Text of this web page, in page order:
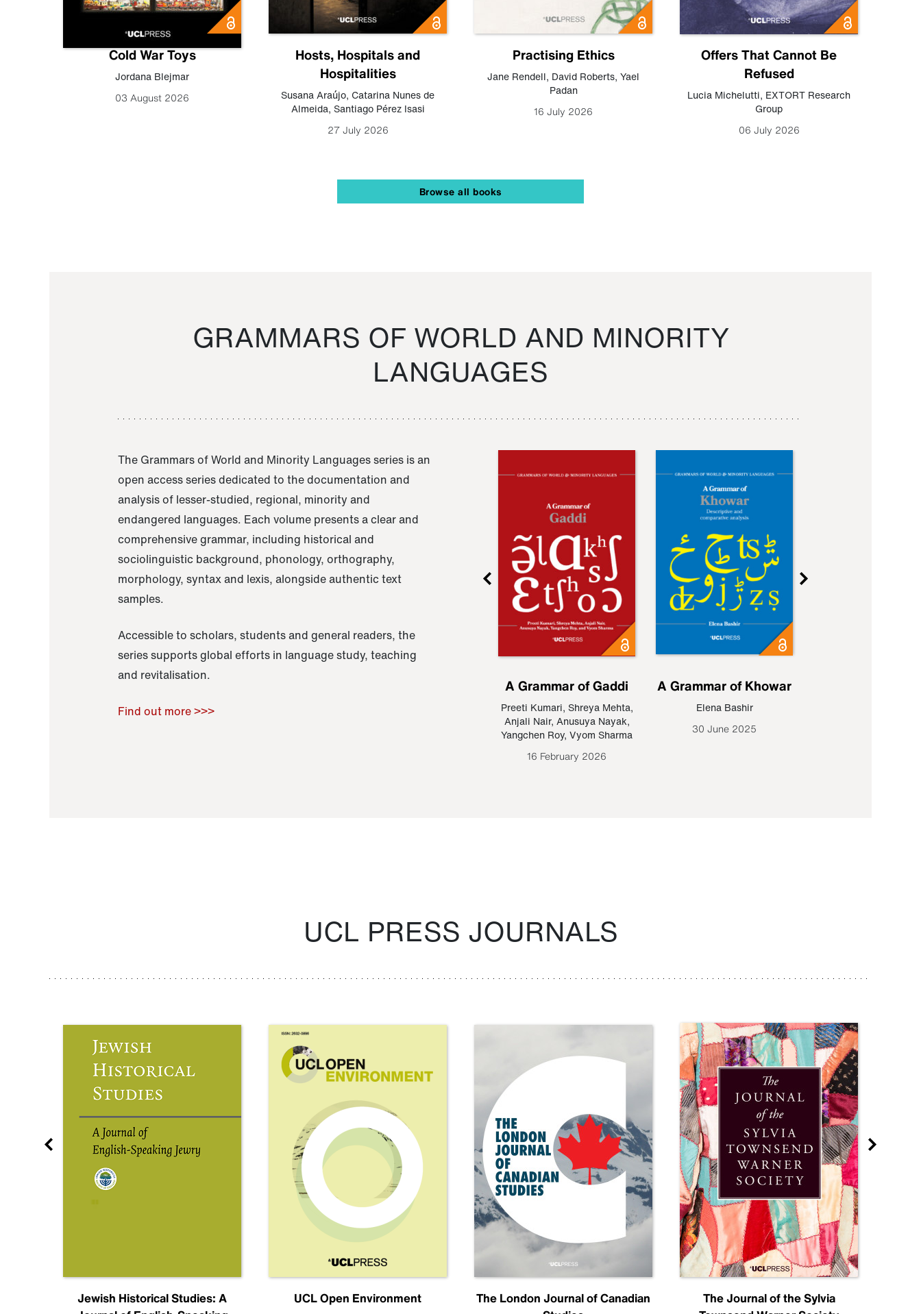
Cold War Toys
Jordana Blejmar
03 August 2026
Hosts, Hospitals and
Hospitalities
Susana Araújo, Catarina Nunes de
Almeida, Santiago Pérez Isasi
27 July 2026
Practising Ethics
Jane Rendell, David Roberts, Yael
Padan
16 July 2026
Offers That Cannot Be
Refused
Lucia Michelutti, EXTORT Research
Group
06 July 2026
Browse all books
GRAMMARS OF WORLD AND MINORITY
LANGUAGES
The Grammars of World and Minority Languages series is an
open access series dedicated to the documentation and
analysis of lesser-studied, regional, minority and
endangered languages. Each volume presents a clear and
comprehensive grammar, including historical and
sociolinguistic background, phonology, orthography,
morphology, syntax and lexis, alongside authentic text
samples.
Accessible to scholars, students and general readers, the
series supports global efforts in language study, teaching
and revitalisation.
Find out more >>>
Raoul Zamponi
A Grammar of Gaddi
Preeti Kumari, Shreya Mehta,
Anjali Nair, Anusuya Nayak,
Yangchen Roy, Vyom Sharma
16 February 2026
A Grammar of Khowar
Elena Bashir
30 June 2025
UCL PRESS JOURNALS
Jewish Historical Studies: A
UCL Open Environment
The London Journal of Canadian
The Journal of the Sylvia